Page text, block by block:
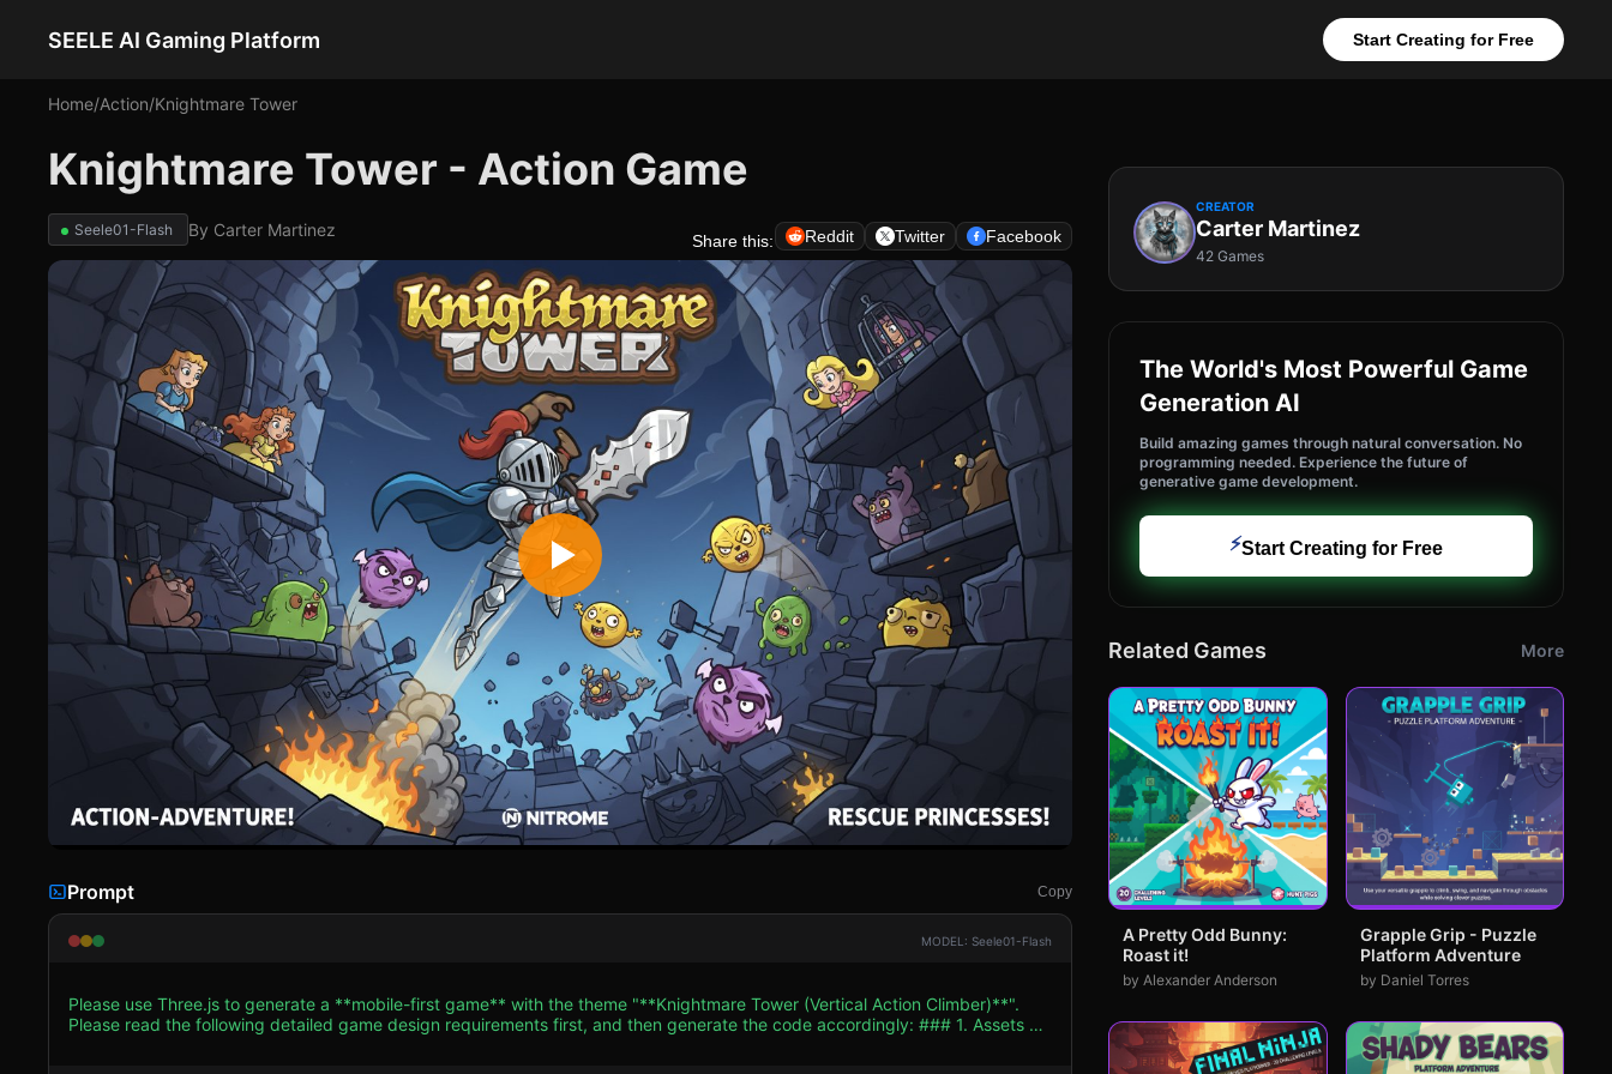
SEELE AI Gaming Platform Start Creating for Free
Home/Action/Knightmare Tower
Knightmare Tower - Action Game
Seele01-Flash By Carter Martinez
Share this: Reddit Twitter Facebook
Prompt Copy
MODEL: Seele01-Flash
Please use Three.js to generate a **mobile-first game** with the theme "**Knightmare Tower (Vertical Action Climber)**".
Please read the following detailed game design requirements first, and then generate the code accordingly: ### 1. Assets &
CREATOR
Carter Martinez
42 Games
The World's Most Powerful Game
Generation AI
Build amazing games through natural conversation. No
programming needed. Experience the future of
generative game development.
⚡Start Creating for Free
Related Games More
A Pretty Odd Bunny:
Roast it!
by Alexander Anderson
Grapple Grip - Puzzle
Platform Adventure
by Daniel Torres